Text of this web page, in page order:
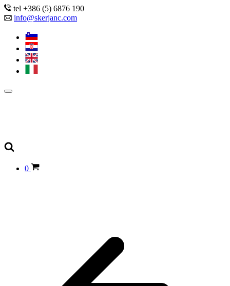
tel +386 (5) 6876 190
info@skerjanc.com
0